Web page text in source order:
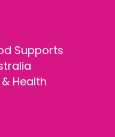
Supports
Health